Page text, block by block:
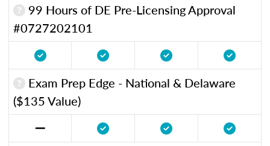
99 Hours of DE Pre-Licensing Approval
#0727202101
Exam Prep Edge - National & Delaware
($135 Value)